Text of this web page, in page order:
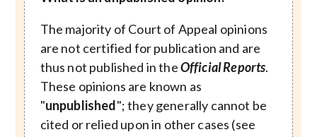
The majority of Court of Appeal opinions
are not certified for publication and are
thus not published in theOfficial Reports.
These opinions are known as
"unpublished"; they generally cannot be
cited or relied upon in other cases (see